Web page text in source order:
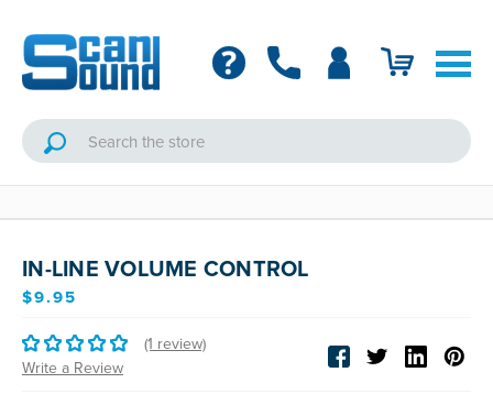
IN-LINE VOLUME CONTROL
$9.95
(1 review)
Write a Review